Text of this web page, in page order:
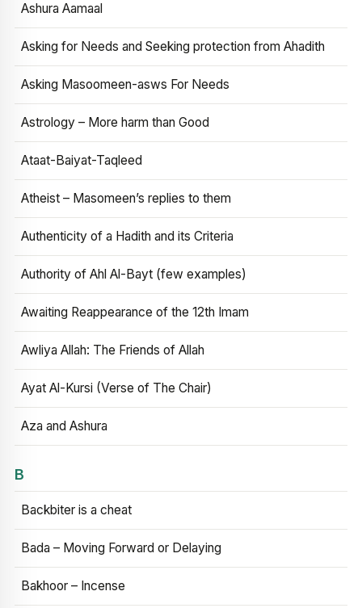
Ashura Aamaal
Asking for Needs and Seeking protection from Ahadith
Asking Masoomeen-asws For Needs
Astrology – More harm than Good
Ataat-Baiyat-Taqleed
Atheist – Masomeen’s replies to them
Authenticity of a Hadith and its Criteria
Authority of Ahl Al-Bayt (few examples)
Awaiting Reappearance of the 12th Imam
Awliya Allah: The Friends of Allah
Ayat Al-Kursi (Verse of The Chair)
Aza and Ashura
B
Backbiter is a cheat
Bada – Moving Forward or Delaying
Bakhoor – Incense